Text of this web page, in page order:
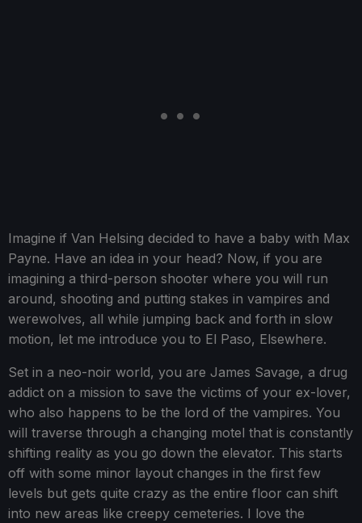
Imagine if Van Helsing decided to have a baby with Max
Payne. Have an idea in your head? Now, if you are
imagining a third-person shooter where you will run
around, shooting and putting stakes in vampires and
werewolves, all while jumping back and forth in slow
motion, let me introduce you to El Paso, Elsewhere.
Set in a neo-noir world, you are James Savage, a drug
addict on a mission to save the victims of your ex-lover,
who also happens to be the lord of the vampires. You
will traverse through a changing motel that is constantly
shifting reality as you go down the elevator. This starts
off with some minor layout changes in the first few
levels but gets quite crazy as the entire floor can shift
into new areas like creepy cemeteries. I love the